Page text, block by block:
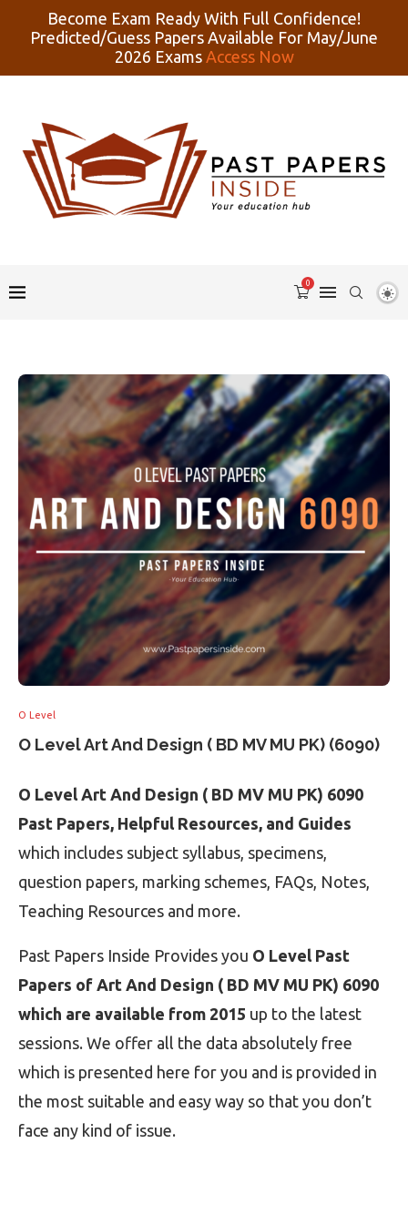
Become Exam Ready With Full Confidence!
Predicted/Guess Papers Available For May/June
2026 Exams Access Now
0
O Level
O Level Art And Design ( BD MV MU PK) (6090)
O Level Art And Design ( BD MV MU PK) 6090
Past Papers, Helpful Resources, and Guides
which includes subject syllabus, specimens,
question papers, marking schemes, FAQs, Notes,
Teaching Resources and more.
Past Papers Inside Provides you O Level Past
Papers of Art And Design ( BD MV MU PK) 6090
which are available from 2015 up to the latest
sessions. We offer all the data absolutely free
which is presented here for you and is provided in
the most suitable and easy way so that you don’t
face any kind of issue.